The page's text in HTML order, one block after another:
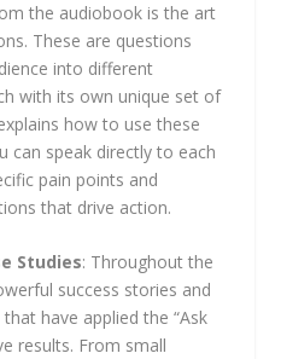
the audiobook is the art
These are questions
into different
with its own unique set of
how to use these
can speak directly to each
pain points and
that drive action.
Studies: Throughout the
success stories and
have applied the “Ask
results. From small